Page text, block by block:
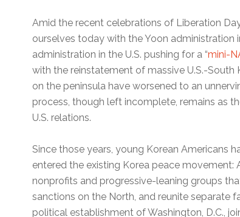
Amid the recent celebrations of Liberation
ourselves today with the Yoon administration
administration in the U.S. pushing for a “mini-
with the reinstatement of massive U.S.-South
on the peninsula have worsened to an
process, though left incomplete, remains as
U.S. relations.
Since those years, young Korean Americans
entered the existing Korea peace
nonprofits and progressive-leaning groups
sanctions on the North, and reunite separate
political establishment of Washington, D.C.,